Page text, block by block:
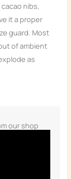
nibs,
it a proper
guard. Most
of ambient
as
our shop